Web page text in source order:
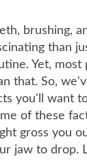
brushing,
than
Yet,
that. So,
you'll want
of these
gross you
jaw to drop.